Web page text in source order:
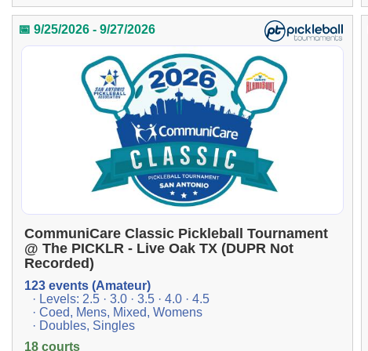
📅 9/25/2026 - 9/27/2026
CommuniCare Classic Pickleball Tournament
@ The PICKLR - Live Oak TX (DUPR Not
Recorded)
123 events (Amateur)
· Levels: 2.5 · 3.0 · 3.5 · 4.0 · 4.5
· Coed, Mens, Mixed, Womens
· Doubles, Singles
18 courts